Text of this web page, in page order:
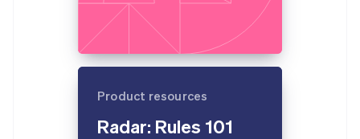
Product resources
Radar: Rules 101